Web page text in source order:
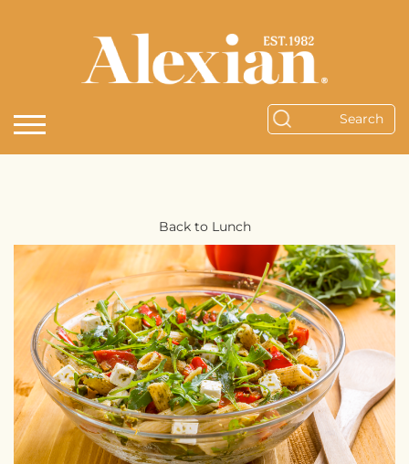
Back to Lunch